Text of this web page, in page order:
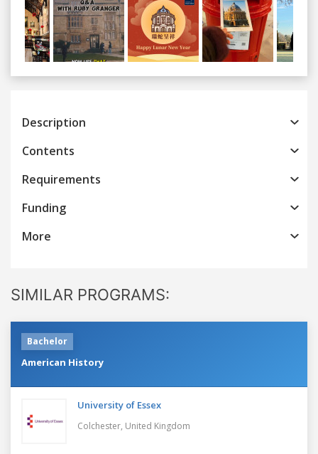
Previous
Description
Contents
Requirements
Funding
More
SIMILAR PROGRAMS:
Bachelor
American History
University of Essex
Colchester, United Kingdom